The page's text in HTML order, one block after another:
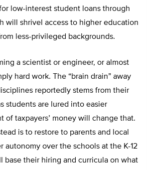
low-interest student loans through
will shrivel access to higher education
less-privileged backgrounds.
a scientist or engineer, or almost
hard work. The “brain drain” away
reportedly stems from their
students are lured into easier
of taxpayers’ money will change that.
is to restore to parents and local
autonomy over the schools at the K-12
base their hiring and curricula on what